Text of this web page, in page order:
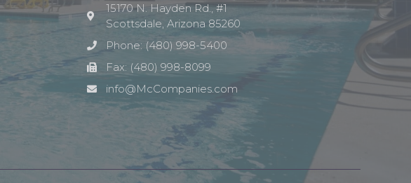
15170 N. Hayden Rd., #1
Scottsdale, Arizona 85260
Phone: (480) 998-5400
Fax: (480) 998-8099
info@McCompanies.com